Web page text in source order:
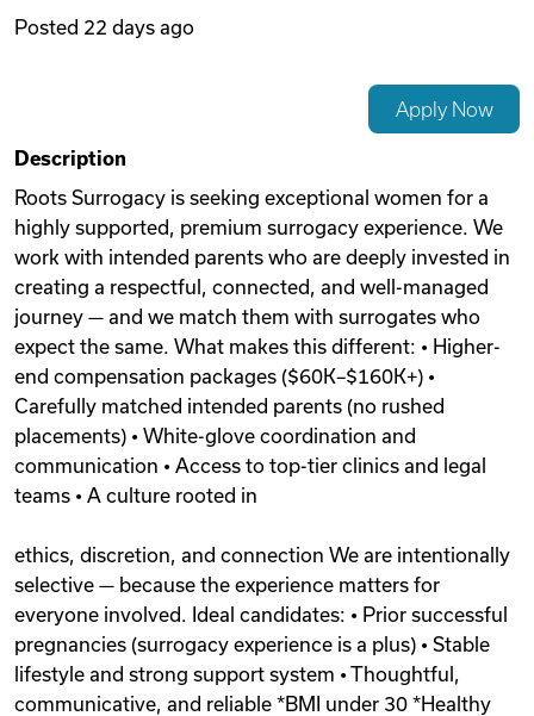
Videos
Remote Jobs
Posted 22 days ago
Apply Now
Description
Roots Surrogacy is seeking exceptional women for a
highly supported, premium surrogacy experience. We
work with intended parents who are deeply invested in
creating a respectful, connected, and well-managed
journey — and we match them with surrogates who
expect the same. What makes this different: • Higher-
end compensation packages ($60K–$160K+) •
Carefully matched intended parents (no rushed
placements) • White-glove coordination and
communication • Access to top-tier clinics and legal
teams • A culture rooted in
ethics, discretion, and connection We are intentionally
selective — because the experience matters for
everyone involved. Ideal candidates: • Prior successful
pregnancies (surrogacy experience is a plus) • Stable
lifestyle and strong support system • Thoughtful,
communicative, and reliable *BMI under 30 *Healthy